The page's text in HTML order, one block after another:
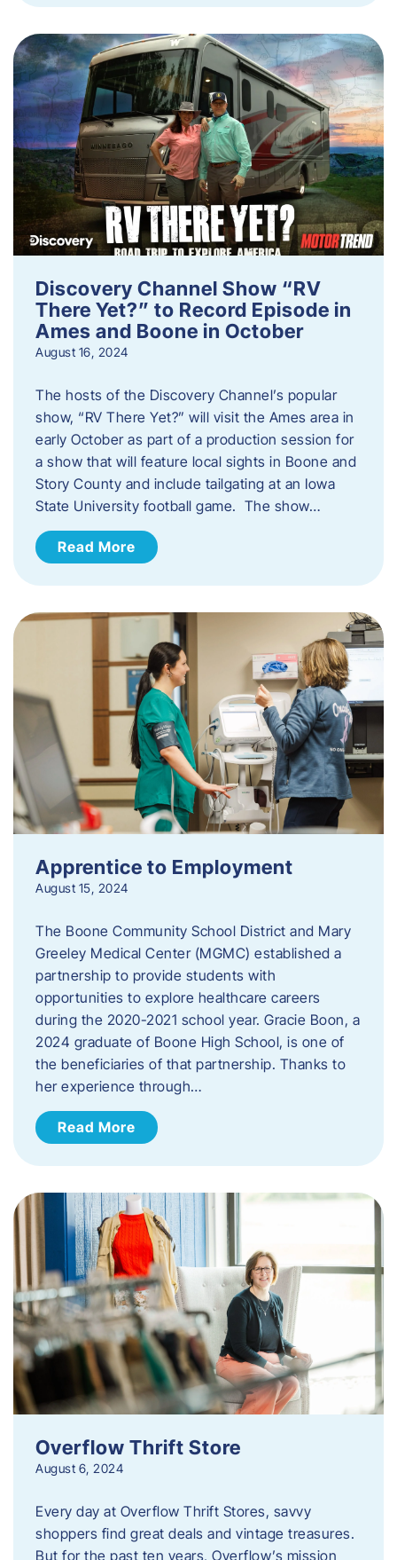
Discovery Channel Show “RV
There Yet?” to Record Episode in
Ames and Boone in October
August 16, 2024
The hosts of the Discovery Channel’s popular
show, “RV There Yet?” will visit the Ames area in
early October as part of a production session for
a show that will feature local sights in Boone and
Story County and include tailgating at an Iowa
State University football game. The show…
Read More
Apprentice to Employment
August 15, 2024
The Boone Community School District and Mary
Greeley Medical Center (MGMC) established a
partnership to provide students with
opportunities to explore healthcare careers
during the 2020-2021 school year. Gracie Boon, a
2024 graduate of Boone High School, is one of
the beneficiaries of that partnership. Thanks to
her experience through…
Read More
Overflow Thrift Store
August 6, 2024
Every day at Overflow Thrift Stores, savvy
shoppers find great deals and vintage treasures.
But for the past ten years, Overflow’s mission